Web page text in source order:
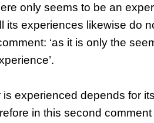
only seems to be an
its experiences likewise do
‘as it is only the
experienced depends for
in this second